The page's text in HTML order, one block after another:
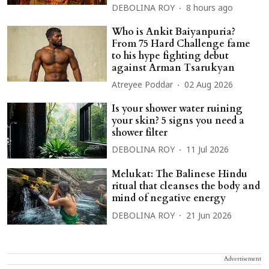
DEBOLINA ROY 8 hours ago
Who is Ankit Baiyanpuria?
From 75 Hard Challenge fame
to his hype fighting debut
against Arman Tsarukyan
Atreyee Poddar 02 Aug 2026
Is your shower water ruining
your skin? 5 signs you need a
shower filter
DEBOLINA ROY 11 Jul 2026
Melukat: The Balinese Hindu
ritual that cleanses the body and
mind of negative energy
DEBOLINA ROY 21 Jun 2026
Advertisement